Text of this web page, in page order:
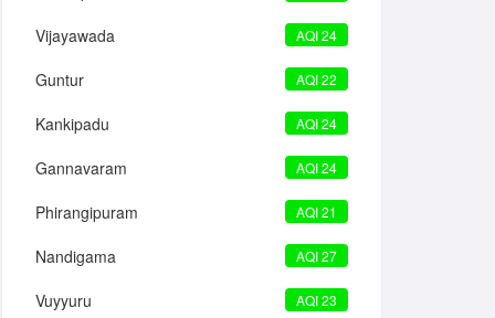
Vijayawada AQI 24
Guntur AQI 22
Kankipadu AQI 24
Gannavaram AQI 24
Phirangipuram AQI 21
Nandigama AQI 27
Vuyyuru AQI 23